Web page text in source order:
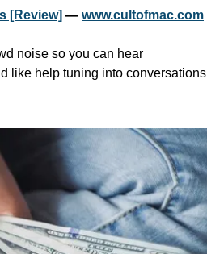
[Review] — www.cultofmac.com
noise so you can hear
like help tuning into conversations